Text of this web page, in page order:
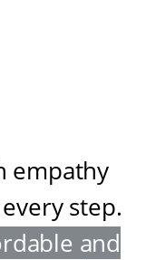
empathy
step.
and